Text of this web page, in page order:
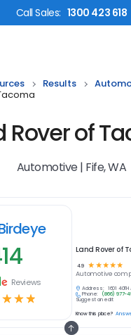
CallSales: 1300 423 618
Results
Rover of
Automotive | Fife, WA
Reviews
☆☆☆
Land Rover of
4.9 ☆ ☆ ☆ ☆ ☆
Automotive
Address:
1601
Phone:
(866) 977-
Suggest an edit
Know this place?